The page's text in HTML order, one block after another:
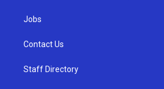
Jobs
Contact Us
Staff Directory